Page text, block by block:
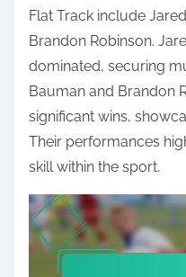
Flat Track include
Brandon Robinson.
dominated, securing
Bauman and Brandon
significant wins,
Their performances
skill within the sport.